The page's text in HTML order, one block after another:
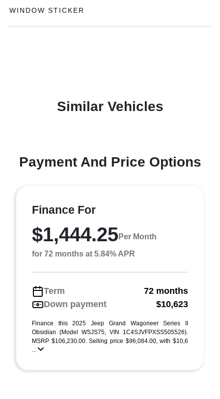
WINDOW STICKER
Similar Vehicles
Payment And Price Options
Finance For
$1,444.25Per Month
for 72 months at 5.84% APR
Term
72 months
Down payment
$10,623
Finance this 2025 Jeep Grand Wagoneer Series II
Obsidian (Model WSJS75, VIN 1C4SJVFPXSS505526).
MSRP $106,230.00. Selling price $96,084.00, with $10,6
...